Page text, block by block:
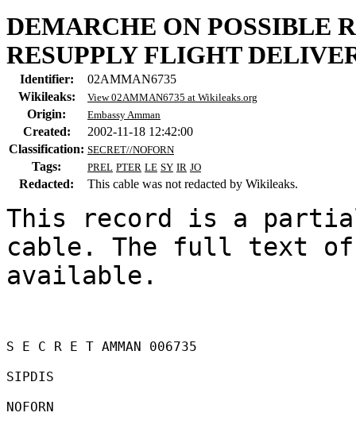
DEMARCHE ON POSSIBLE
RESUPPLY FLIGHT
Identifier:
02AMMAN6735
Wikileaks:
View 02AMMAN6735 at Wikileaks.org
Origin: Embassy Amman
Created:
2002-11-18 12:42:00
Classification: SECRET//NOFORN
Tags: PREL PTER LE SY IR JO
Redacted: This cable was not redacted by Wikileaks.
This record is a
cable. The full text
available.
S E C R E T AMMAN 006735
SIPDIS
NOFORN